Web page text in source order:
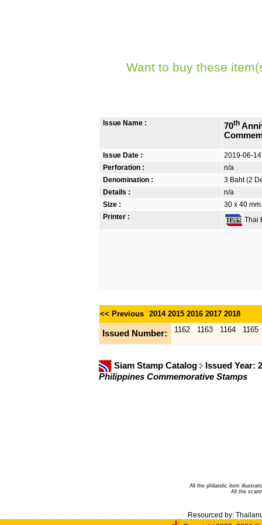
Want to buy these
Issue Name : 70th
Issue Date :
2019-06-14
Perforation :
n/a
Denomination :
3 Baht (2
Details :
n/a
Size :
30 x 40
Printer :
Thai
<< Previous 2014 2015 2016 2017 2018
Issued Number: 1162 1163 1164 1165
Siam Stamp Catalog
Issued Year:
Philippines Commemorative Stamps
All the philatelic item
All the
Resourced by: